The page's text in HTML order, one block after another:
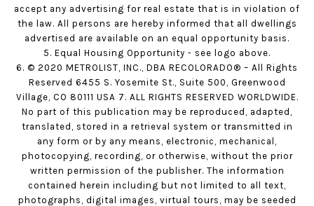
accept any advertising for real estate that is in violation of
the law. All persons are hereby informed that all dwellings
advertised are available on an equal opportunity basis.
5. Equal Housing Opportunity - see logo above.
6. © 2020 METROLIST, INC., DBA RECOLORADO® – All Rights
Reserved 6455 S. Yosemite St., Suite 500, Greenwood
Village, CO 80111 USA 7. ALL RIGHTS RESERVED WORLDWIDE.
No part of this publication may be reproduced, adapted,
translated, stored in a retrieval system or transmitted in
any form or by any means, electronic, mechanical,
photocopying, recording, or otherwise, without the prior
written permission of the publisher. The information
contained herein including but not limited to all text,
photographs, digital images, virtual tours, may be seeded